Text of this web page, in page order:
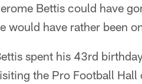
Bettis could have
would have rather been
spent his 43rd
the Pro Football Hall